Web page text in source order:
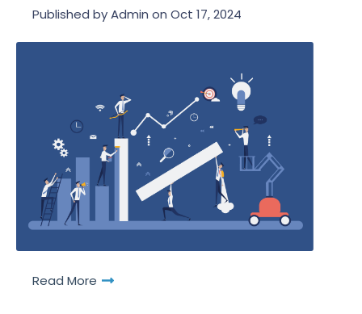
Published byAdmin on Oct 17, 2024
Read More